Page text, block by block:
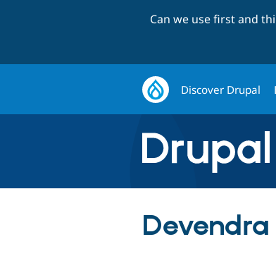
Can we use first and
Discover Drupal